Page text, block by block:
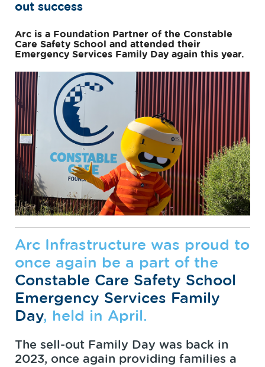
out success
Arc is a Foundation Partner of the Constable
Care Safety School and attended their
Emergency Services Family Day again this year.
Arc Infrastructure was proud to
once again be a part of the
Constable Care Safety School
Emergency Services Family
Day, held in April.
The sell-out Family Day was back in
2023, once again providing families a